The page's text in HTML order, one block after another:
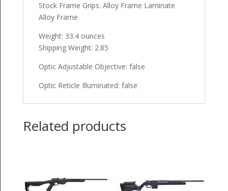
Stock Frame Grips: Alloy Frame Laminate
Alloy Frame
Weight: 33.4 ounces
Shipping Weight: 2.85
Optic Adjustable Objective: false
Optic Reticle Illuminated: false
Related products